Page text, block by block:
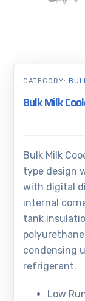
Bulk Milk
Bulk Milk
type design
with digital
internal
tank
condensing
refrigerant.
Low
CATEGORY: